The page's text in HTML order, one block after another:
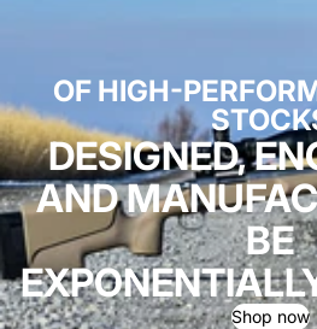
OF HIGH-
DESIGNED,
AND
BE
Shop now